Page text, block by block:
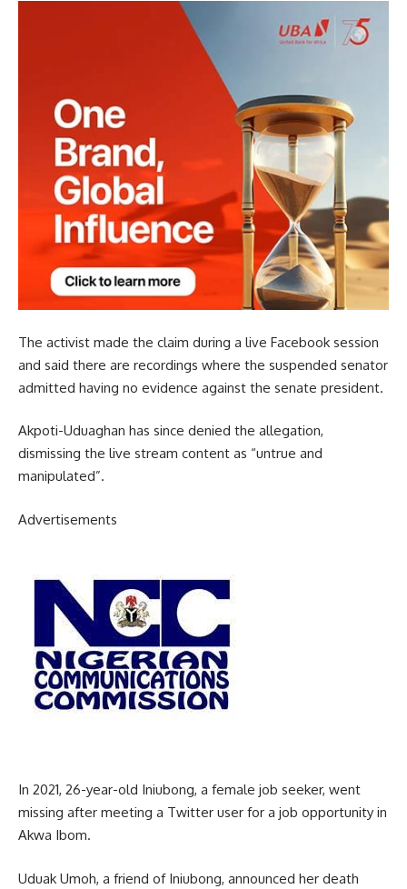
The activist made the claim during a live Facebook session
and said there are recordings where the suspended senator
admitted having no evidence against the senate president.
Akpoti-Uduaghan has since denied the allegation,
dismissing the live stream content as “untrue and
manipulated”.
Advertisements
In 2021, 26-year-old Iniubong, a female job seeker, went
missing after meeting a Twitter user for a job opportunity in
Akwa Ibom.
Uduak Umoh, a friend of Iniubong, announced her death